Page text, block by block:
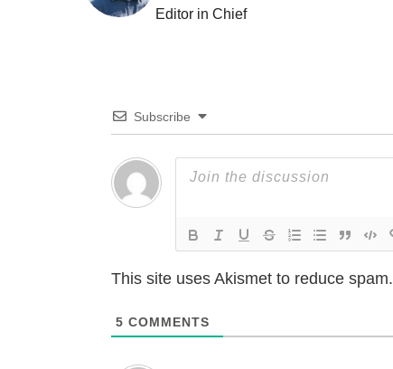
Editor in Chief
Subscribe
This site uses Akismet to reduce spam.
5 COMMENTS